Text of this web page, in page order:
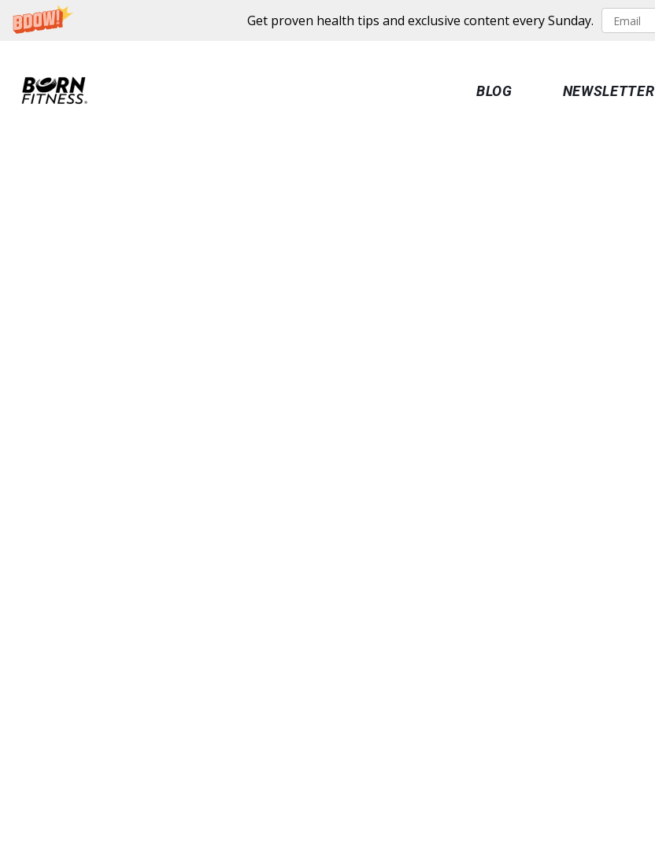
Get proven health tips and exclusive content every Sunday.
BLOG NEWSLETTER